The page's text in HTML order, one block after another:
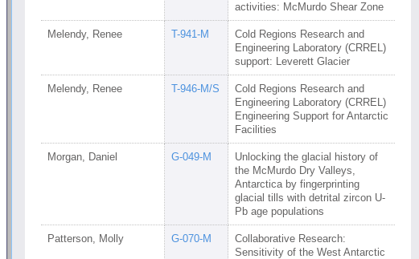
activities: McMurdo Shear Zone
Melendy, Renee T-941-M
Cold Regions Research and
Engineering Laboratory (CRREL)
support: Leverett Glacier
Melendy, Renee T-946-M/S
Cold Regions Research and
Engineering Laboratory (CRREL)
Engineering Support for Antarctic
Facilities
Morgan, Daniel G-049-M
Unlocking the glacial history of
the McMurdo Dry Valleys,
Antarctica by fingerprinting
glacial tills with detrital zircon U-
Pb age populations
Patterson, Molly G-070-M
Collaborative Research:
Sensitivity of the West Antarctic